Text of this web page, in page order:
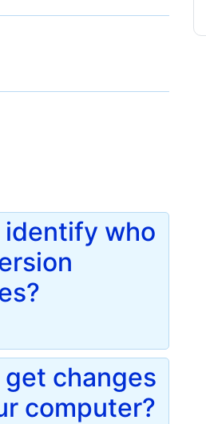
identify who
changes
computer?